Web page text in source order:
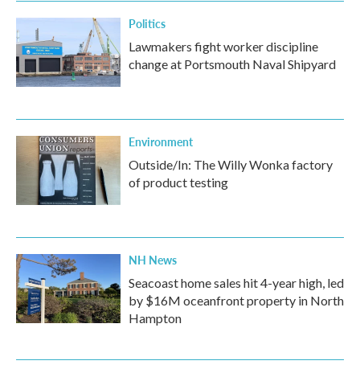
Politics
Lawmakers fight worker discipline
change at Portsmouth Naval Shipyard
Environment
Outside/In: The Willy Wonka factory
of product testing
NH News
Seacoast home sales hit 4-year high, led
by $16M oceanfront property in North
Hampton